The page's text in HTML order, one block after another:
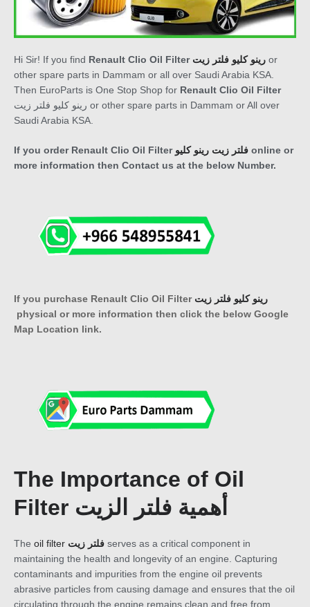
Hi Sir! If you find Renault Clio Oil Filter رينو كليو فلتر زيت or
other spare parts in Dammam or all over Saudi Arabia KSA.
Then EuroParts is One Stop Shop for Renault Clio Oil Filter
رينو كليو فلتر زيت or other spare parts in Dammam or All over
Saudi Arabia KSA.
If you order Renault Clio Oil Filter فلتر زيت رينو كليو online or
more information then Contact us at the below Number.
If you purchase Renault Clio Oil Filter رينو كليو فلتر زيت
physical or more information then click the below Google
Map Location link.
The Importance of Oil
Filter أهمية فلتر الزيت
The oil filter فلتر زيت serves as a critical component in
maintaining the health and longevity of an engine. Capturing
contaminants and impurities from the engine oil prevents
abrasive particles from causing damage and ensures that the oil
circulating through the engine remains clean and free from